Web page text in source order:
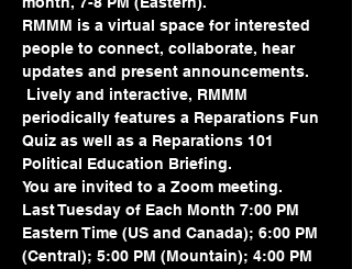
RMMM is a virtual space for interested
people to connect, collaborate, hear
updates and present announcements.
Lively and interactive, RMMM
periodically features a Reparations Fun
Quiz as well as a Reparations 101
Political Education Briefing.
You are invited to a Zoom meeting.
Last Tuesday of Each Month 7:00 PM
Eastern Time (US and Canada); 6:00 PM
(Central); 5:00 PM (Mountain); 4:00 PM